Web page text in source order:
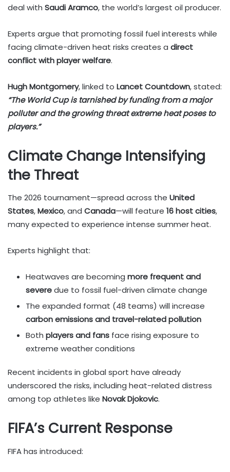
deal with Saudi Aramco, the world’s largest oil producer.
Experts argue that promoting fossil fuel interests while
facing climate-driven heat risks creates a direct
conflict with player welfare.
Hugh Montgomery, linked to Lancet Countdown, stated:
“The World Cup is tarnished by funding from a major
polluter and the growing threat extreme heat poses to
players.”
Climate Change Intensifying
the Threat
The 2026 tournament—spread across the United
States,Mexico, and Canada—will feature 16 host cities,
many expected to experience intense summer heat.
Experts highlight that:
Heatwaves are becoming more frequent and
severedue to fossil fuel-driven climate change
The expanded format (48 teams) will increase
carbon emissions and travel-related pollution
Both players and fans face rising exposure to
extreme weather conditions
Recent incidents in global sport have already
underscored the risks, including heat-related distress
among top athletes like Novak Djokovic.
FIFA’s Current Response
FIFA has introduced: